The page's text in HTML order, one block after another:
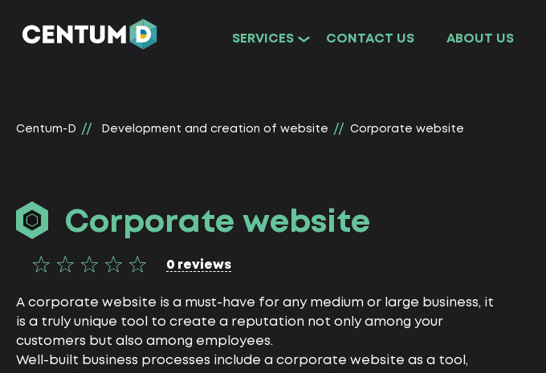
SERVICES CONTACT US ABOUT US
Centum-D Development and creation of website Corporate website
Corporate website
0 reviews
A corporate website is a must-have for any medium or large business, it
is a truly unique tool to create a reputation not only among your
customers but also among employees.
Well-built business processes include a corporate website as a tool,